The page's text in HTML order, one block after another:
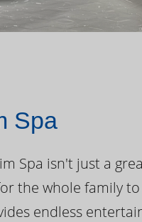
Spa
Spa isn't just a
the whole family
endless